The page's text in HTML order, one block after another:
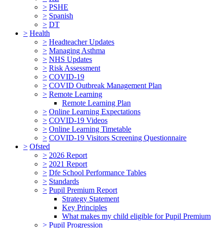
> PSHE
> Spanish
> DT
> Health
> Headteacher Updates
> Managing Asthma
> NHS Updates
> Risk Assessment
> COVID-19
> COVID Outbreak Management Plan
> Remote Learning
Remote Learning Plan
> Online Learning Expectations
> COVID-19 Videos
> Online Learning Timetable
> COVID-19 Visitors Screening Questionnaire
> Ofsted
> 2026 Report
> 2021 Report
> Dfe School Performance Tables
> Standards
> Pupil Premium Report
Strategy Statement
Key Principles
What makes my child eligible for Pupil Premium
> Pupil Progression